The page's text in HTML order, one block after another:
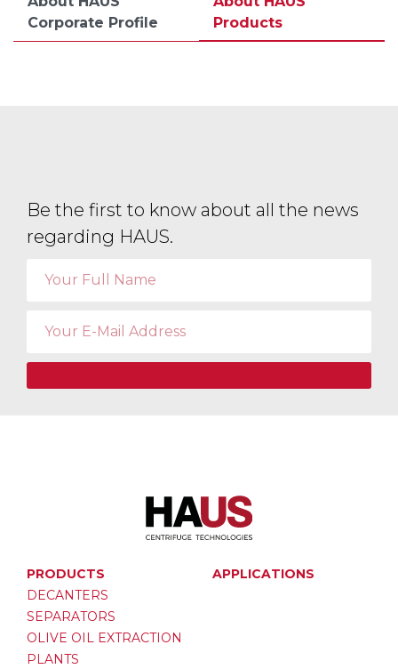
Corporate Profile
Products
Be the first to know about all the news
regarding HAUS.
PRODUCTS
DECANTERS
SEPARATORS
OLIVE OIL EXTRACTION
PLANTS
APPLICATIONS